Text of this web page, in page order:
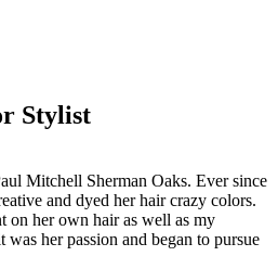
Stylist
Mitchell Sherman Oaks. Ever since
and dyed her hair crazy colors.
on her own hair as well as my
her passion and began to pursue